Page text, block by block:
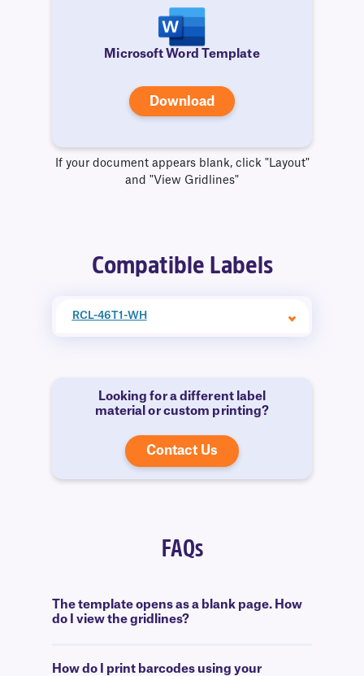
Microsoft Word Template
Download
If your document appears blank, click "Layout"
and "View Gridlines"
Compatible Labels
RCL-46T1-WH
Looking for a different label
material or custom printing?
Contact Us
FAQs
The template opens as a blank page. How
do I view the gridlines?
How do I print barcodes using your